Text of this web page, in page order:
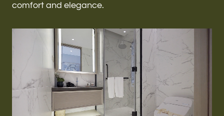
Flooring & Baseboard
Roofing
Portfolio
comfort and elegance.